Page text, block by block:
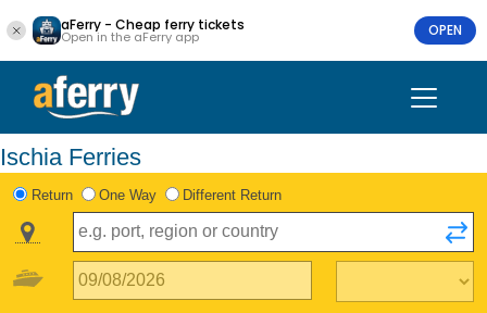
aFerry - Cheap ferry tickets
Open in the aFerry app OPEN
Ischia Ferries
Return One Way Different Return